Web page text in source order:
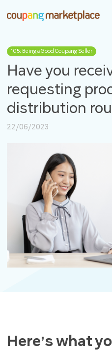
105: Being a Good Coupang Seller
Have you
requesting
distribution
22/06/2023
Here’s what